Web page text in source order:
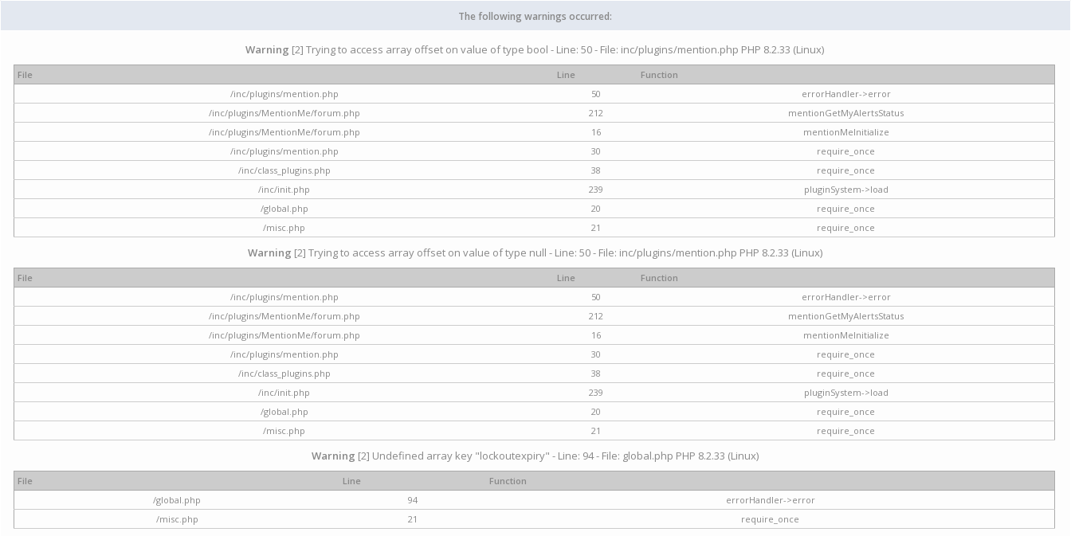
The following warnings occurred:
Warning [2] Trying to access array offset on value of type bool - Line: 50 - File: inc/plugins/mention.php PHP 8.2.33 (Linux)
File Line
Function
/inc/plugins/mention.php
50
errorHandler->error
/inc/plugins/MentionMe/forum.php
212
mentionGetMyAlertsStatus
/inc/plugins/MentionMe/forum.php
16
mentionMeInitialize
/inc/plugins/mention.php
30
require_once
/inc/class_plugins.php
38
require_once
/inc/init.php
239
pluginSystem->load
/global.php
20
require_once
/misc.php
21 require_once
Warning [2] Trying to access array offset on value of type null - Line: 50 - File: inc/plugins/mention.php PHP 8.2.33 (Linux)
File Line
Function
/inc/plugins/mention.php
50
errorHandler->error
/inc/plugins/MentionMe/forum.php
212
mentionGetMyAlertsStatus
/inc/plugins/MentionMe/forum.php
16
mentionMeInitialize
/inc/plugins/mention.php
30
require_once
/inc/class_plugins.php
38
require_once
/inc/init.php
239
pluginSystem->load
/global.php
20
require_once
/misc.php
21 require_once
Warning [2] Undefined array key "lockoutexpiry" - Line: 94 - File: global.php PHP 8.2.33 (Linux)
File Line
Function
/global.php
94
errorHandler->error
/misc.php
21 require_once